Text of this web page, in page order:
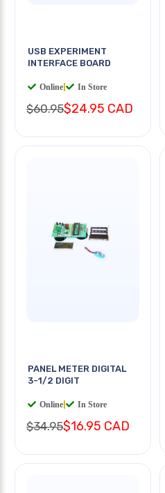
USB EXPERIMENT
INTERFACE BOARD
Online In Store
$60.95$24.95 CAD
PANEL METER DIGITAL
3-1/2 DIGIT
Online In Store
$34.95$16.95 CAD